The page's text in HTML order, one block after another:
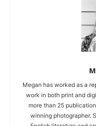
Megan has worked as a
work in both print and
more than 25
winning photographer.